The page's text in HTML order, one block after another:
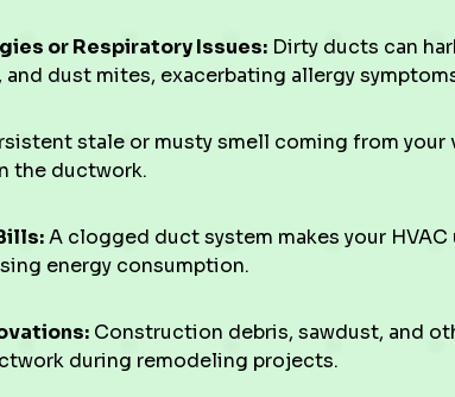
or Respiratory Issues: Dirty ducts can
and dust mites, exacerbating allergy
stale or musty smell coming from
the ductwork.
A clogged duct system makes your
energy consumption.
Construction debris, sawdust, and
during remodeling projects.